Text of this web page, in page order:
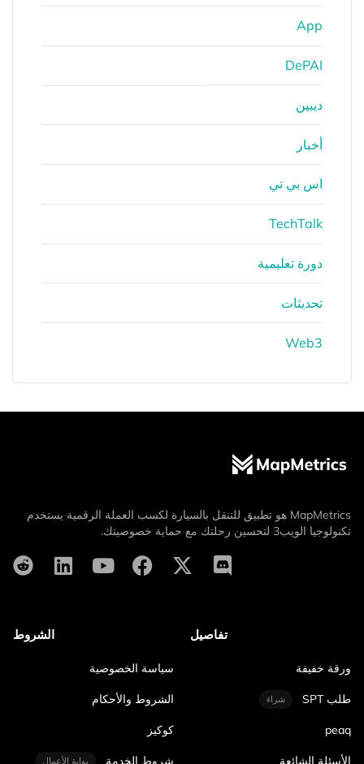
App
DePAI
ديبين
أخبار
اس بي تي
TechTalk
دورة تعليمية
تحديثات
Web3
MapMetrics هو تطبيق للتنقل بالسيارة لكسب العملة الرقمية يستخدم
تكنولوجيا الويب3 لتحسين رحلتك مع حماية خصوصيتك.
تفاصيل
ورقة خفيفة
طلب SPT شراء
peaq
الأسئلة الشائعة
الشروط
سياسة الخصوصية
الشروط والأحكام
كوكيز
شروط الخدمة بوابة الأعمال